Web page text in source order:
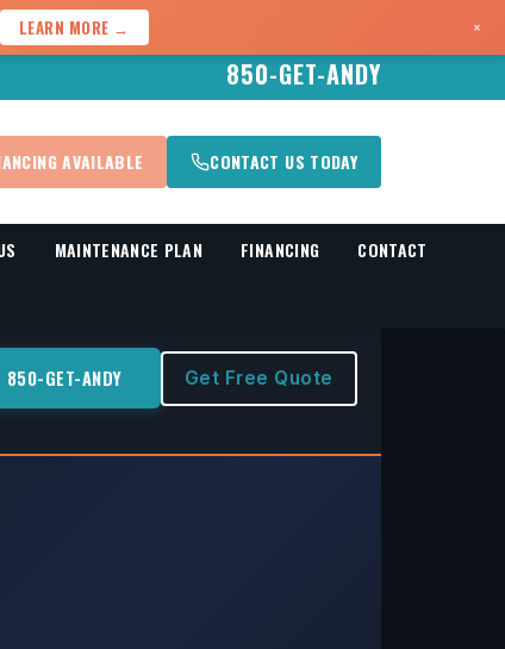
850-GET-ANDY
AVAILABLE CONTACT US TODAY
MAINTENANCE PLAN FINANCING CONTACT
850-GET-ANDY Get Free Quote
LEARN MORE → ×